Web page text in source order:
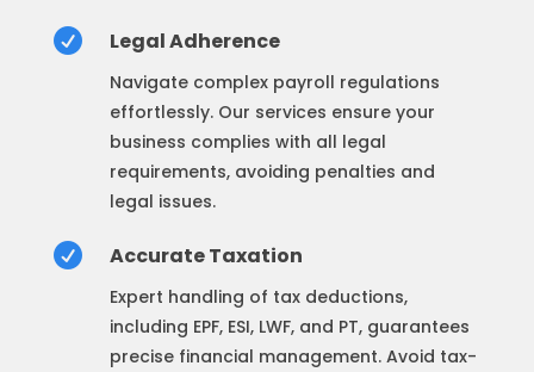
 Legal Adherence
Navigate complex payroll regulations
effortlessly. Our services ensure your
business complies with all legal
requirements, avoiding penalties and
legal issues.
 Accurate Taxation
Expert handling of tax deductions,
including EPF, ESI, LWF, and PT, guarantees
precise financial management. Avoid tax-